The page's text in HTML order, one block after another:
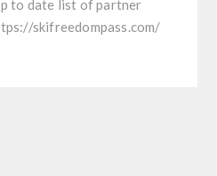
to date list of partner
skifreedompass.com/